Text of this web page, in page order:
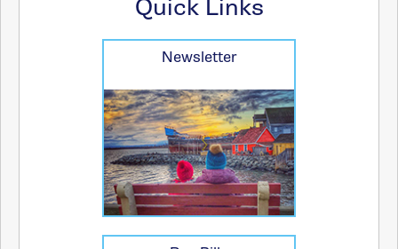
Quick Links
Newsletter